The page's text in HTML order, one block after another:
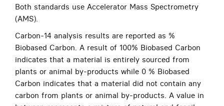
Both standards use Accelerator Mass Spectrometry
(AMS).
Carbon-14 analysis results are reported as %
Biobased Carbon. A result of 100% Biobased Carbon
indicates that a material is entirely sourced from
plants or animal by-products while 0 % Biobased
Carbon indicates that a material did not contain any
carbon from plants or animal by-products. A value in